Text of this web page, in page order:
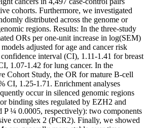
cohorts. Furthermore, we investigated
distributed across the genome or
regions. Results: In the three-study
ORs per one-unit increase in log(SEM)
adjusted for age and cancer risk
interval (CI), 1.11-1.41 for breast
1.07-1.42 for lung cancer. In the
Cohort Study, the OR for mature B-cell
CI, 1.25-1.71. Enrichment analyses
occur in silenced genomic regions
binding sites regulated by EZH2 and
P ¼ 0.0005, respectively): two components
complex 2 (PCR2). Finally, we showed